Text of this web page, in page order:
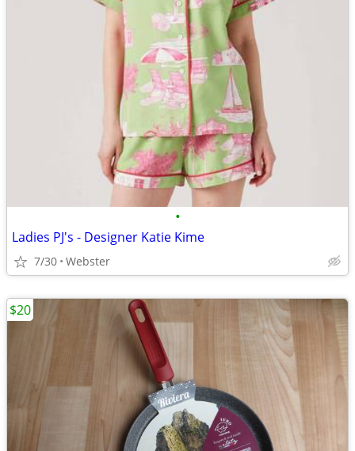
•
Ladies PJ's - Designer Katie Kime
7/30 Webster
$20